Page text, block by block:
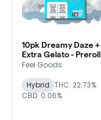
10pk Dreamy Daze +
Extra Gelato - Preroll
Pack - Feel Goods
Feel Goods
Hybrid THC: 22.73%
CBD: 0.06%